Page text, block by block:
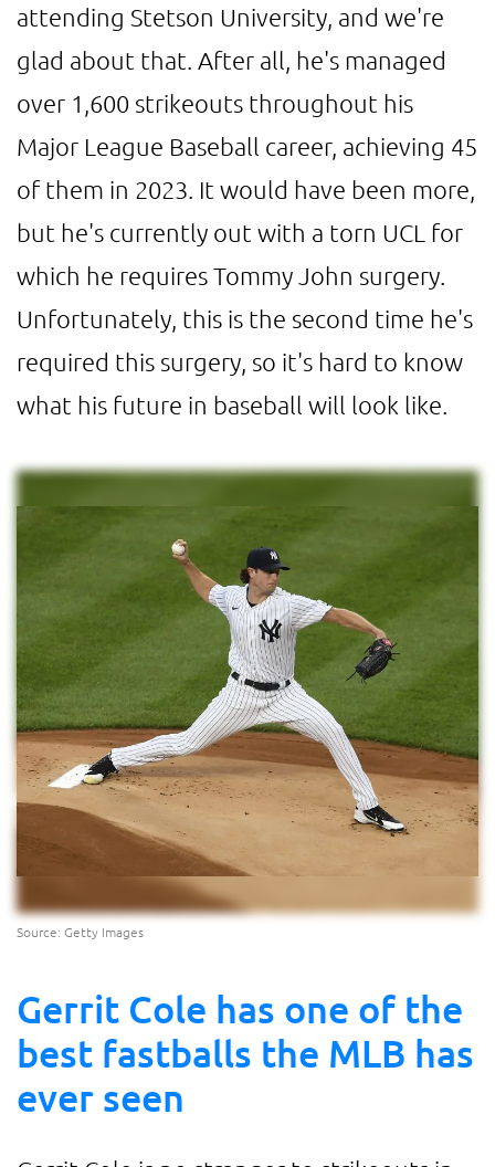
attending Stetson University, and we're
glad about that. After all, he's managed
over 1,600 strikeouts throughout his
Major League Baseball career, achieving 45
of them in 2023. It would have been more,
but he's currently out with a torn UCL for
which he requires Tommy John surgery.
Unfortunately, this is the second time he's
required this surgery, so it's hard to know
what his future in baseball will look like.
Source: Getty Images
Gerrit Cole has one of the
best fastballs the MLB has
ever seen